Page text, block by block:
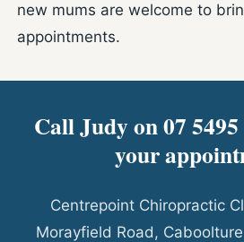
new mums are welcome to
appointments.
Call Judy on 07
your
Centrepoint Chiropractic
Morayfield Road,